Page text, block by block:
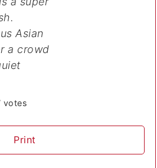
Asian
a crowd
votes
Print